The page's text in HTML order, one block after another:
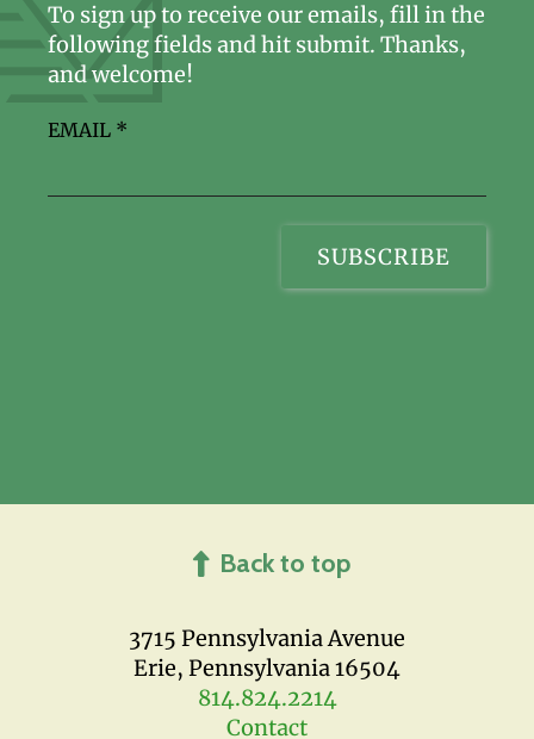
3715 Pennsylvania Avenue
Erie, Pennsylvania 16504
814.824.2214
Contact
To sign up to receive our emails, fill in the
following fields and hit submit. Thanks,
and welcome!
EMAIL *
Back to top